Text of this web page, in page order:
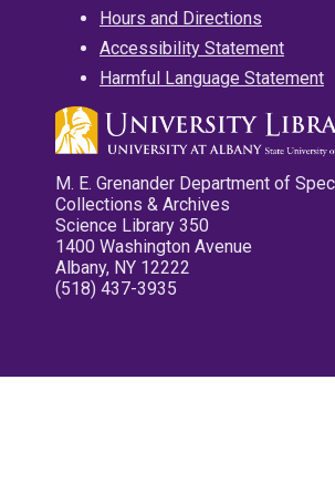
Hours and Directions
Accessibility Statement
Harmful Language Statement
M. E. Grenander Department of
Collections & Archives
Science Library 350
1400 Washington Avenue
Albany, NY 12222
(518) 437-3935